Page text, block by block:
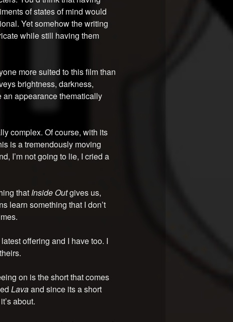
of states of mind would
Yet somehow the writing
while still having them
more suited to this film than
brightness, darkness,
appearance thematically
complex. Of course, with its
is a tremendously moving
I’m not going to lie, I cried a
that Inside Outgives us,
learn something that I don’t
offering and I have too. I
on is the short that comes
Lavaand since its a short
about.